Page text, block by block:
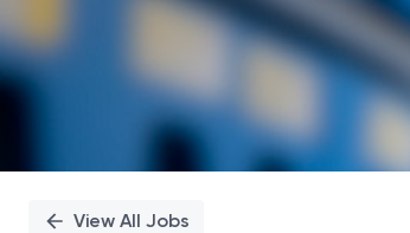
View All Jobs